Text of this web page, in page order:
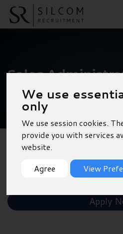
We use
only
We use session cookies.
provide you with services
website.
Agree
View
Sales
Oxford
Apply